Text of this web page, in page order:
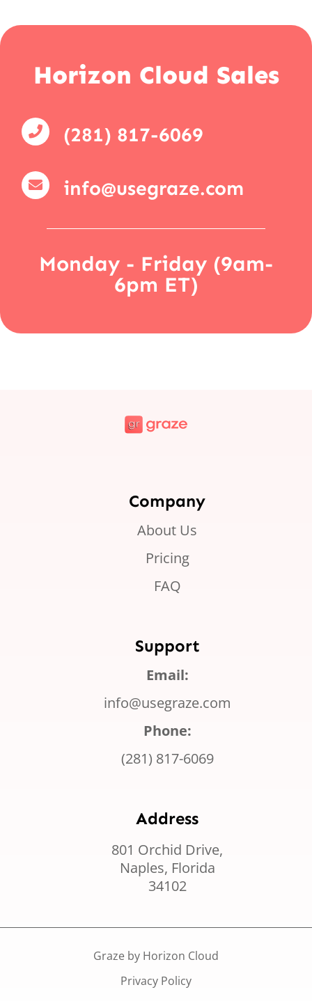
Horizon Cloud Sales
(281) 817-6069
info@usegraze.com
Monday - Friday (9am-
6pm ET)
Company
About Us
Pricing
FAQ
Support
Email:
info@usegraze.com
Phone:
(281) 817-6069
Address
801 Orchid Drive,
Naples, Florida
34102
Graze by Horizon Cloud
Privacy Policy